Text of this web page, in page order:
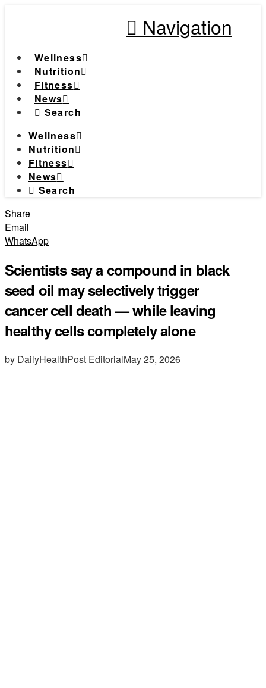
Navigation
Wellness
Nutrition
Fitness
News
Search
Wellness
Nutrition
Fitness
News
Search
Share
Email
WhatsApp
Scientists say a compound in black
seed oil may selectively trigger
cancer cell death — while leaving
healthy cells completely alone
by DailyHealthPost EditorialMay 25, 2026